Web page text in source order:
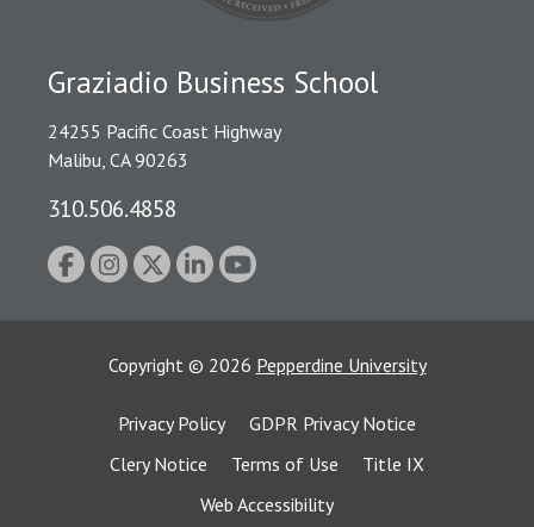
Graziadio Business School
24255 Pacific Coast Highway
Malibu, CA 90263
310.506.4858
Copyright © 2026 Pepperdine University
Privacy Policy
GDPR Privacy Notice
Clery Notice
Terms of Use
Title IX
Web Accessibility